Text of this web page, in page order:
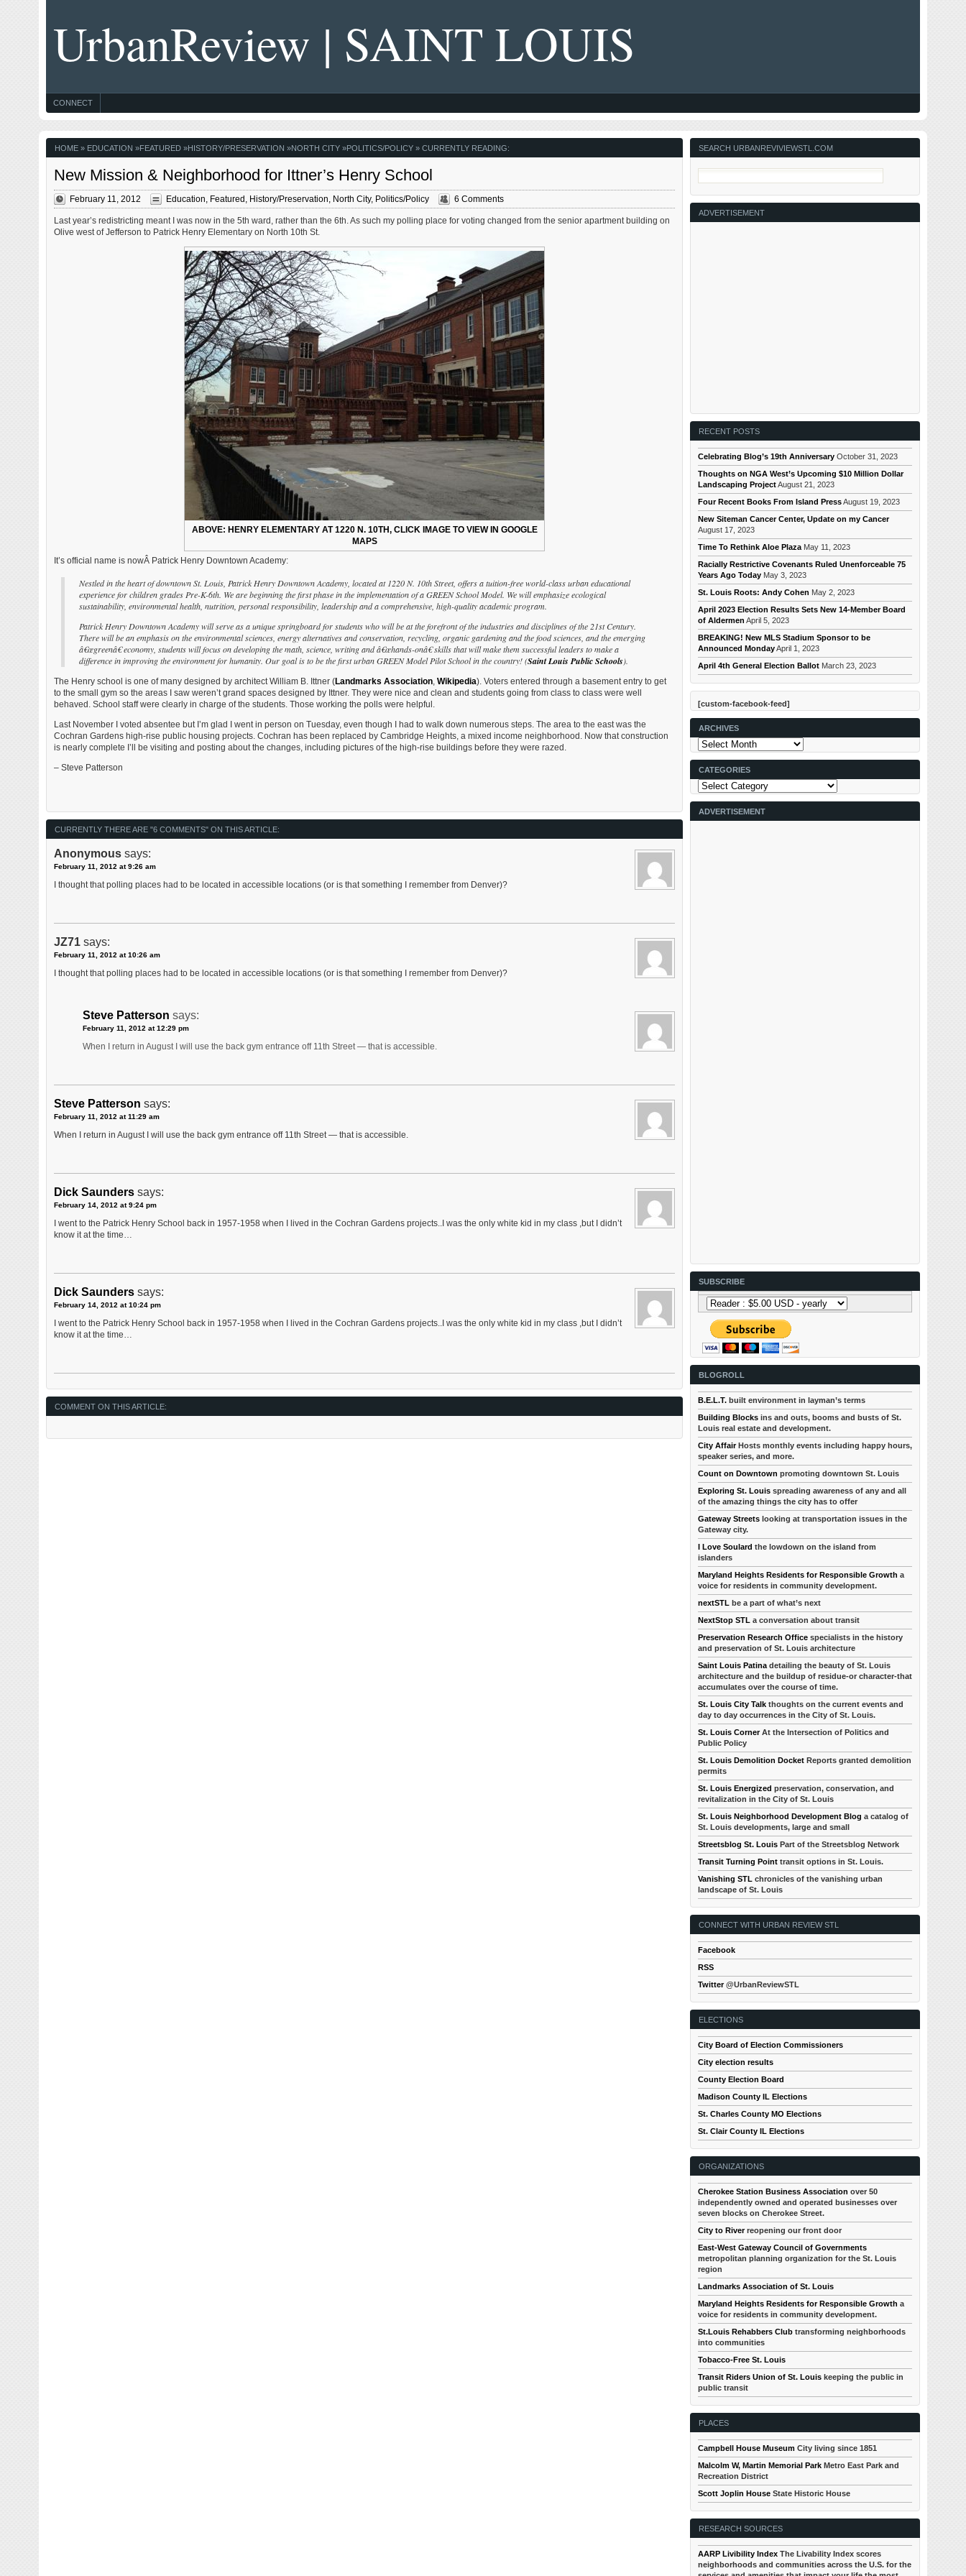
UrbanReview | SAINT LOUIS
CONNECT
HOME» EDUCATION »FEATURED»HISTORY/PRESERVATION »NORTH CITY»POLITICS/POLICY» CURRENTLY READING:
New Mission & Neighborhood for Ittner’s Henry School
February 11, 2012 Education Featured History/Preservation North City, Politics/Policy 6 Comments
Last year’s redistricting meant I was now in the 5th ward, rather than the 6th. As such my polling place for voting changed from the senior apartment building on
Olive west of Jefferson to Patrick Henry Elementary on North 10th St.
ABOVE: HENRY ELEMENTARY AT 1220 N. 10TH, CLICK IMAGE TO VIEW IN GOOGLE
MAPS
It’s official name is nowÂ Patrick Henry Downtown Academy:
Nestled in the heart of downtown St. Louis, Patrick Henry Downtown Academy, located at 1220 N. 10th Street, offers a tuition-free world-class urban educational
experience for children grades Pre-K-6th. We are beginning the first phase in the implementation of a GREEN School Model. We will emphasize ecological
sustainability, environmental health, nutrition, personal responsibility, leadership and a comprehensive, high-quality academic program.
Patrick Henry Downtown Academy will serve as a unique springboard for students who will be at the forefront of the industries and disciplines of the 21st Century.
There will be an emphasis on the environmental sciences, energy alternatives and conservation, recycling, organic gardening and the food sciences, and the emerging
â€œgreenâ€ economy, students will focus on developing the math, science, writing and â€œhands-onâ€ skills that will make them successful leaders to make a
difference in improving the environment for humanity. Our goal is to be the first urban GREEN Model Pilot School in the country! (Saint Louis Public Schools).
The Henry school is one of many designed by architect William B. Ittner (Landmarks Association, Wikipedia). Voters entered through a basement entry to get
to the small gym so the areas I saw weren’t grand spaces designed by Ittner. They were nice and clean and students going from class to class were well
behaved. School staff were clearly in charge of the students. Those working the polls were helpful.
Last November I voted absentee but I’m glad I went in person on Tuesday, even though I had to walk down numerous steps. The area to the east was the
Cochran Gardens high-rise public housing projects. Cochran has been replaced by Cambridge Heights, a mixed income neighborhood. Now that construction
is nearly complete I’ll be visiting and posting about the changes, including pictures of the high-rise buildings before they were razed.
– Steve Patterson
CURRENTLY THERE ARE "6 COMMENTS" ON THIS ARTICLE:
Anonymous says:
February 11, 2012 at 9:26 am
I thought that polling places had to be located in accessible locations (or is that something I remember from Denver)?
JZ71 says:
February 11, 2012 at 10:26 am
I thought that polling places had to be located in accessible locations (or is that something I remember from Denver)?
Steve Patterson says:
February 11, 2012 at 12:29 pm
When I return in August I will use the back gym entrance off 11th Street — that is accessible.
Steve Patterson says:
February 11, 2012 at 11:29 am
When I return in August I will use the back gym entrance off 11th Street — that is accessible.
Dick Saunders says:
February 14, 2012 at 9:24 pm
I went to the Patrick Henry School back in 1957-1958 when I lived in the Cochran Gardens projects..I was the only white kid in my class ,but I didn’t
know it at the time…
Dick Saunders says:
February 14, 2012 at 10:24 pm
I went to the Patrick Henry School back in 1957-1958 when I lived in the Cochran Gardens projects..I was the only white kid in my class ,but I didn’t
know it at the time…
COMMENT ON THIS ARTICLE:
SEARCH URBANREVIVIEWSTL.COM
ADVERTISEMENT
RECENT POSTS
Celebrating Blog’s 19th Anniversary October 31, 2023
Thoughts on NGA West’s Upcoming $10 Million Dollar
Landscaping ProjectAugust 21, 2023
Four Recent Books From Island PressAugust 19, 2023
New Siteman Cancer Center, Update on my Cancer
August 17, 2023
Time To Rethink Aloe Plaza May 11, 2023
Racially Restrictive Covenants Ruled Unenforceable 75
Years Ago Today May 3, 2023
St. Louis Roots: Andy Cohen May 2, 2023
April 2023 Election Results Sets New 14-Member Board
of Aldermen April 5, 2023
BREAKING! New MLS Stadium Sponsor to be
Announced MondayApril 1, 2023
April 4th General Election Ballot March 23, 2023
[custom-facebook-feed]
ARCHIVES
Archives
CATEGORIES
Categories
ADVERTISEMENT
SUBSCRIBE
BLOGROLL
B.E.L.T. built environment in layman’s terms
Building Blocks ins and outs, booms and busts of St.
Louis real estate and development.
City AffairHosts monthly events including happy hours,
speaker series, and more.
Count on Downtown promoting downtown St. Louis
Exploring St. Louis spreading awareness of any and all
of the amazing things the city has to offer
Gateway Streets looking at transportation issues in the
Gateway city.
I Love Soulard the lowdown on the island from
islanders
Maryland Heights Residents for Responsible Growth a
voice for residents in community development.
nextSTL be a part of what’s next
NextStop STL a conversation about transit
Preservation Research Office specialists in the history
and preservation of St. Louis architecture
Saint Louis Patina detailing the beauty of St. Louis
architecture and the buildup of residue-or character-that
accumulates over the course of time.
St. Louis City Talk thoughts on the current events and
day to day occurrences in the City of St. Louis.
St. Louis CornerAt the Intersection of Politics and
Public Policy
St. Louis Demolition Docket Reports granted demolition
permits
St. Louis Energized preservation, conservation, and
revitalization in the City of St. Louis
St. Louis Neighborhood Development Blog a catalog of
St. Louis developments, large and small
Streetsblog St. Louis Part of the Streetsblog Network
Transit Turning Point transit options in St. Louis.
Vanishing STL chronicles of the vanishing urban
landscape of St. Louis
CONNECT WITH URBAN REVIEW STL
Facebook
RSS
Twitter@UrbanReviewSTL
ELECTIONS
City Board of Election Commissioners
City election results
County Election Board
Madison County IL Elections
St. Charles County MO Elections
St. Clair County IL Elections
ORGANIZATIONS
Cherokee Station Business Association over 50
independently owned and operated businesses over
seven blocks on Cherokee Street.
City to Riverreopening our front door
East-West Gateway Council of Governments
metropolitan planning organization for the St. Louis
region
Landmarks Association of St. Louis
Maryland Heights Residents for Responsible Growth a
voice for residents in community development.
St.Louis Rehabbers Club transforming neighborhoods
into communities
Tobacco-Free St. Louis
Transit Riders Union of St. Louis keeping the public in
public transit
PLACES
Campbell House Museum City living since 1851
Malcolm W, Martin Memorial Park Metro East Park and
Recreation District
Scott Joplin House State Historic House
RESEARCH SOURCES
AARP Livibility Index The Livability Index scores
neighborhoods and communities across the U.S. for the